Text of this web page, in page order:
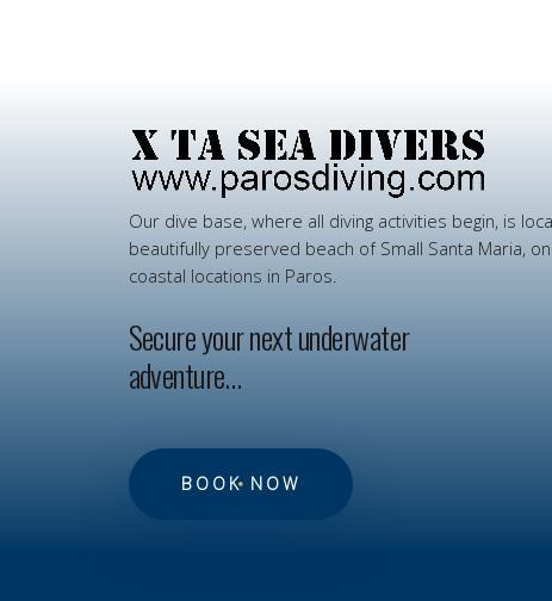
Our dive base, where all diving activities begin, is
beautifully preserved beach of Small Santa Maria,
coastal locations in Paros.
Secure your next underwater
adventure…
BOOK NOW